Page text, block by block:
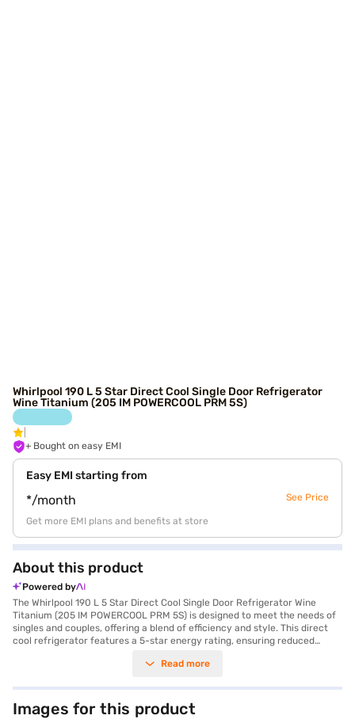
Whirlpool 190 L 5 Star Direct Cool Single Door Refrigerator
Wine Titanium (205 IM POWERCOOL PRM 5S)
+ Bought on easy EMI
Easy EMI starting from
*/month See Price
Get more EMI plans and benefits at store
About this product
Powered by
The Whirlpool 190 L 5 Star Direct Cool Single Door Refrigerator Wine
Titanium (205 IM POWERCOOL PRM 5S) is designed to meet the needs of
singles and couples, offering a blend of efficiency and style. This direct
cool refrigerator features a 5-star energy rating, ensuring reduced
maintaining optimal temperatures inside. Its 190 L capacity is suitable
touch of elegance to your kitchen. Equipped with a rotary compressor
for efficient operation and toughened glass shelves for durability, this
refrigerator is built to last. It also includes a door lock for added security.
Read more
Images for this product